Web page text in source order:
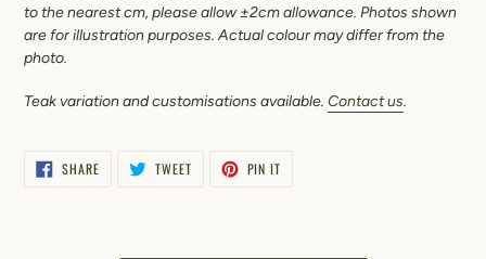
to the nearest cm, please allow ±2cm allowance. Photos shown
are for illustration purposes. Actual colour may differ from the
photo.
Teak variation and customisations available. Contact us.
SHARESHARE
ON
FACEBOOK
TWEETTWEET
TWITTER
PIN IT
PINTEREST